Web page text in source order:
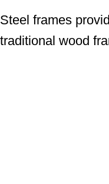
Steel frames
traditional wood